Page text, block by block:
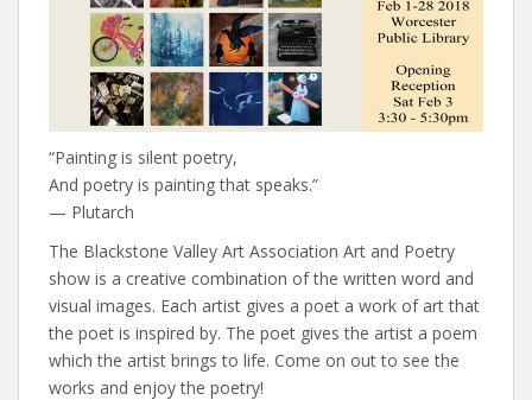
“Painting is silent poetry,
And poetry is painting that speaks.”
— Plutarch
The Blackstone Valley Art Association Art and Poetry
show is a creative combination of the written word and
visual images. Each artist gives a poet a work of art that
the poet is inspired by. The poet gives the artist a poem
which the artist brings to life. Come on out to see the
works and enjoy the poetry!